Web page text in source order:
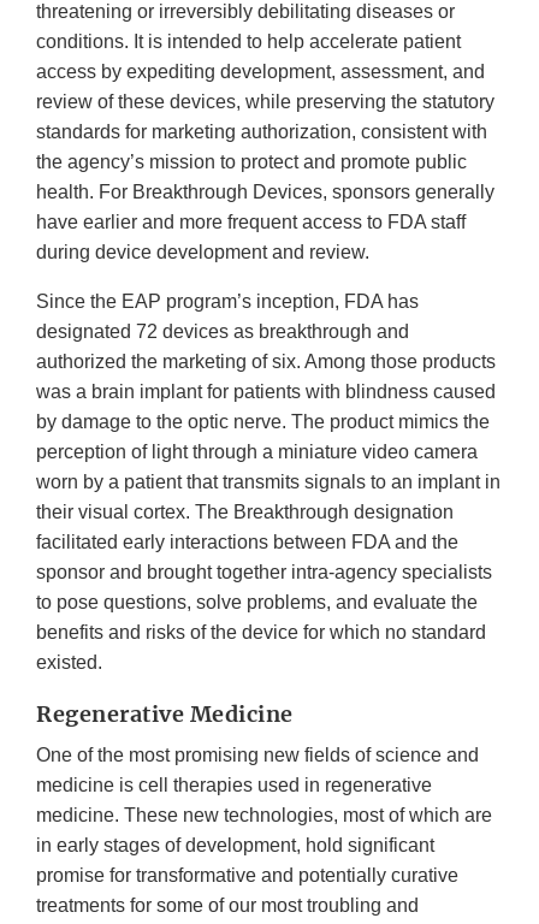
threatening or irreversibly debilitating diseases or
conditions. It is intended to help accelerate patient
access by expediting development, assessment, and
review of these devices, while preserving the statutory
standards for marketing authorization, consistent with
the agency’s mission to protect and promote public
health. For Breakthrough Devices, sponsors generally
have earlier and more frequent access to FDA staff
during device development and review.
Since the EAP program’s inception, FDA has
designated 72 devices as breakthrough and
authorized the marketing of six. Among those products
was a brain implant for patients with blindness caused
by damage to the optic nerve. The product mimics the
perception of light through a miniature video camera
worn by a patient that transmits signals to an implant in
their visual cortex. The Breakthrough designation
facilitated early interactions between FDA and the
sponsor and brought together intra-agency specialists
to pose questions, solve problems, and evaluate the
benefits and risks of the device for which no standard
existed.
Regenerative Medicine
One of the most promising new fields of science and
medicine is cell therapies used in regenerative
medicine. These new technologies, most of which are
in early stages of development, hold significant
promise for transformative and potentially curative
treatments for some of our most troubling and